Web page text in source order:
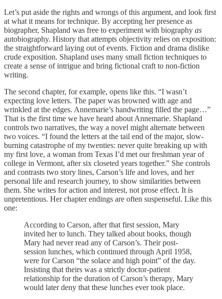
Let’s put aside the rights and wrongs of this argument, and look first
at what it means for technique. By accepting her presence as
biographer, Shapland was free to experiment with biography as
autobiography. History that attempts objectivity relies on exposition:
the straightforward laying out of events. Fiction and drama dislike
crude exposition. Shapland uses many small fiction techniques to
create a sense of intrigue and bring fictional craft to non-fiction
writing.
The second chapter, for example, opens like this. “I wasn’t
expecting love letters. The paper was browned with age and
wrinkled at the edges. Annemarie’s handwriting filled the page…”
That is the first time we have heard about Annemarie. Shapland
controls two narratives, the way a novel might alternate between
two voices. “I found the letters at the tail end of the major, slow-
burning catastrophe of my twenties: never quite breaking up with
my first love, a woman from Texas I’d met our freshman year of
college in Vermont, after six closeted years together.” She controls
and contrasts two story lines, Carson’s life and loves, and her
personal life and research journey, to show similarities between
them. She writes for action and interest, not prose effect. It is
unpretentious. Her chapter endings are often suspenseful. Like this
one:
According to Carson, after that first session, Mary
invited her to lunch. They talked about books, though
Mary had never read any of Carson’s. Their post-
session lunches, which continued through April 1958,
were for Carson “the solace and high point” of the day.
Insisting that theirs was a strictly doctor-patient
relationship for the duration of Carson’s therapy, Mary
would later deny that these lunches ever took place.